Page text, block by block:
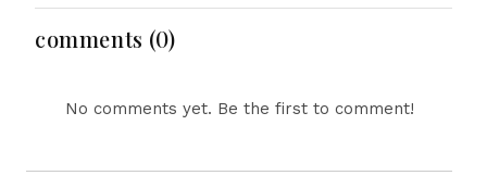
amid Diplomatic
Tensions
Developments
comments (0)
No comments yet. Be the first to comment!